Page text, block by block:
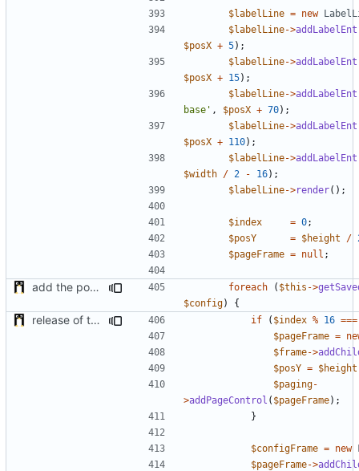
$labelLine = new
$labelLine->
$posX + 5);
$labelLine->
$posX + 15);
$labelLine->
base' , $posX + 70);
$labelLine->
$posX + 110);
$labelLine->
$width / 2 - 16);
$labelLine->render();
$index = 0;
$posY
= $height /
$pageFrame = null ;
add the possibility to have interactions with other plugins foreach ( $this ->
$config) {
release of the v1 of MultipleConfigManager if ( $index % 16 ===
$pageFrame =
$frame->
$posY = $height
$paging-
>addPageControl ( $pageFrame);
}
$configFrame = new
$pageFrame->